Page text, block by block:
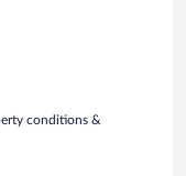
conditions &